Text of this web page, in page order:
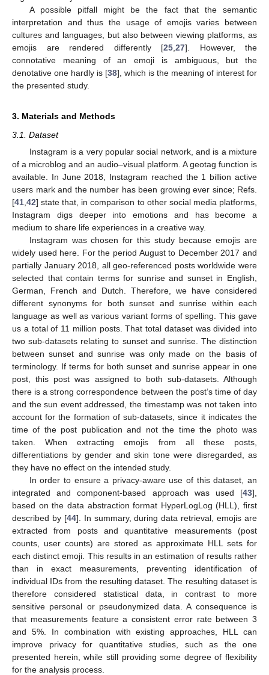
A possible pitfall might be the fact that the semantic
interpretation and thus the usage of emojis varies between
cultures and languages, but also between viewing platforms, as
emojis are rendered differently [25 27]. However, the
connotative meaning of an emoji is ambiguous, but the
denotative one hardly is [38], which is the meaning of interest for
the presented study.
3. Materials and Methods
3.1. Dataset
Instagram is a very popular social network, and is a mixture
of a microblog and an audio–visual platform. A geotag function is
available. In June 2018, Instagram reached the 1 billion active
users mark and the number has been growing ever since; Refs.
[41 42] state that, in comparison to other social media platforms,
Instagram digs deeper into emotions and has become a
medium to share life experiences in a creative way.
Instagram was chosen for this study because emojis are
widely used here. For the period August to December 2017 and
partially January 2018, all geo-referenced posts worldwide were
selected that contain terms for sunrise and sunset in English,
German, French and Dutch. Therefore, we have considered
different synonyms for both sunset and sunrise within each
language as well as various variant forms of spelling. This gave
us a total of 11 million posts. That total dataset was divided into
two sub-datasets relating to sunset and sunrise. The distinction
between sunset and sunrise was only made on the basis of
terminology. If terms for both sunset and sunrise appear in one
post, this post was assigned to both sub-datasets. Although
there is a strong correspondence between the post’s time of day
and the sun event addressed, the timestamp was not taken into
account for the formation of sub-datasets, since it indicates the
time of the post publication and not the time the photo was
taken. When extracting emojis from all these posts,
differentiations by gender and skin tone were disregarded, as
they have no effect on the intended study.
In order to ensure a privacy-aware use of this dataset, an
integrated and component-based approach was used [43],
based on the data abstraction format HyperLogLog (HLL), first
described by [44]. In summary, during data retrieval, emojis are
extracted from posts and quantitative measurements (post
counts, user counts) are stored as approximate HLL sets for
each distinct emoji. This results in an estimation of results rather
than in exact measurements, preventing identification of
individual IDs from the resulting dataset. The resulting dataset is
therefore considered statistical data, in contrast to more
sensitive personal or pseudonymized data. A consequence is
that measurements feature a consistent error rate between 3
and 5%. In combination with existing approaches, HLL can
improve privacy for quantitative studies, such as the one
presented herein, while still providing some degree of flexibility
for the analysis process.